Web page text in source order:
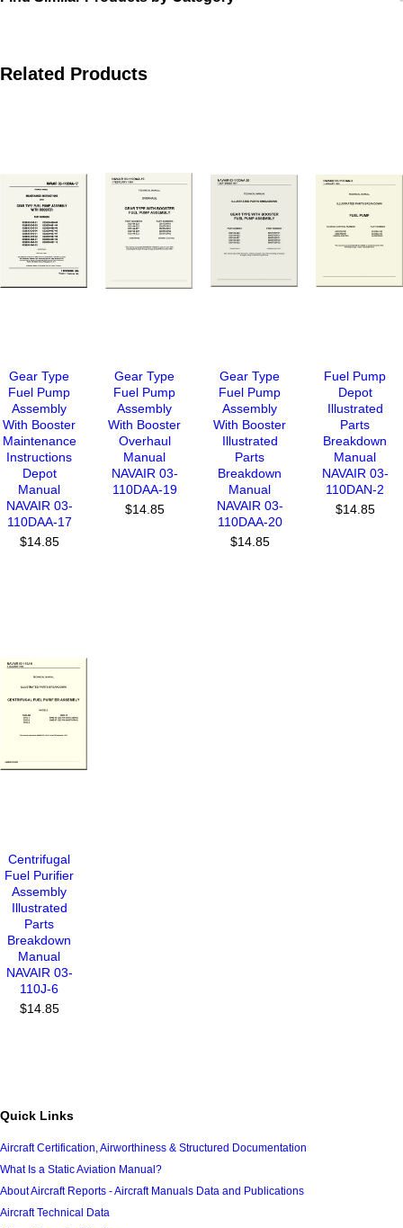
Related Products
Gear Type
Fuel Pump
Assembly
With Booster
Maintenance
Instructions
Depot
Manual
NAVAIR 03-
110DAA-17
$14.85
Gear Type
Fuel Pump
Assembly
With Booster
Overhaul
Manual
NAVAIR 03-
110DAA-19
$14.85
Gear Type
Fuel Pump
Assembly
With Booster
Illustrated
Parts
Breakdown
Manual
NAVAIR 03-
110DAA-20
$14.85
Fuel Pump
Depot
Illustrated
Parts
Breakdown
Manual
NAVAIR 03-
110DAN-2
$14.85
Centrifugal
Fuel Purifier
Assembly
Illustrated
Parts
Breakdown
Manual
NAVAIR 03-
110J-6
$14.85
Quick Links
Aircraft Certification, Airworthiness & Structured Documentation
What Is a Static Aviation Manual?
About Aircraft Reports - Aircraft Manuals Data and Publications
Aircraft Technical Data